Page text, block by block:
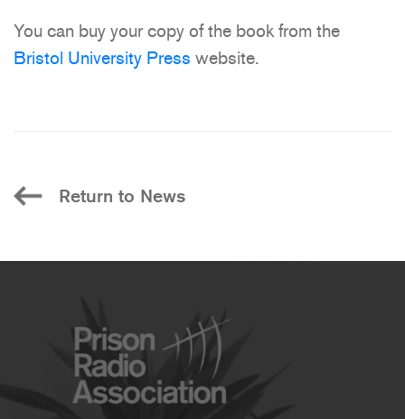
You can buy your copy of the book from the
Bristol University Press website.
Return to News